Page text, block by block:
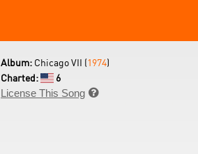
Album: Chicago VII (1974)
Charted:
6
License This Song 